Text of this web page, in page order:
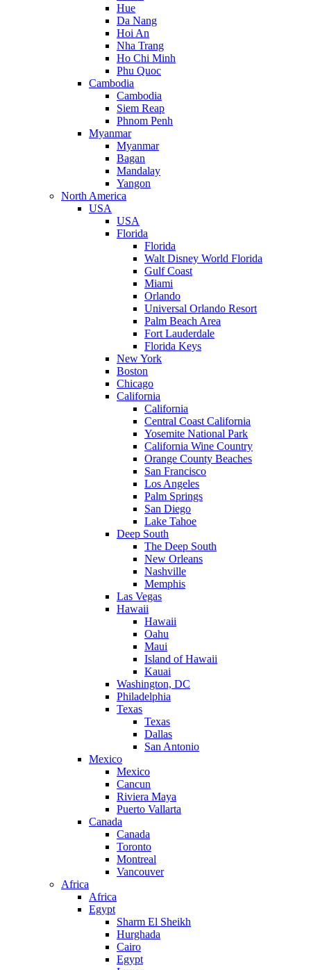
Hue
Da Nang
Hoi An
Nha Trang
Ho Chi Minh
Phu Quoc
Cambodia
Cambodia
Siem Reap
Phnom Penh
Myanmar
Myanmar
Bagan
Mandalay
Yangon
North America
USA
USA
Florida
Florida
Walt Disney World Florida
Gulf Coast
Miami
Orlando
Universal Orlando Resort
Palm Beach Area
Fort Lauderdale
Florida Keys
New York
Boston
Chicago
California
California
Central Coast California
Yosemite National Park
California Wine Country
Orange County Beaches
San Francisco
Los Angeles
Palm Springs
San Diego
Lake Tahoe
Deep South
The Deep South
New Orleans
Nashville
Memphis
Las Vegas
Hawaii
Hawaii
Oahu
Maui
Island of Hawaii
Kauai
Washington, DC
Philadelphia
Texas
Texas
Dallas
San Antonio
Mexico
Mexico
Cancun
Riviera Maya
Puerto Vallarta
Canada
Canada
Toronto
Montreal
Vancouver
Africa
Africa
Egypt
Sharm El Sheikh
Hurghada
Cairo
Egypt